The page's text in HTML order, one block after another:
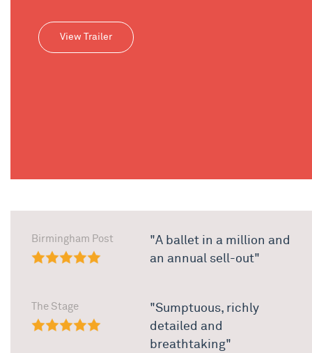
View Trailer
Birmingham Post
"A ballet in a million and
an annual sell-out"
The Stage
"Sumptuous, richly
detailed and
breathtaking"